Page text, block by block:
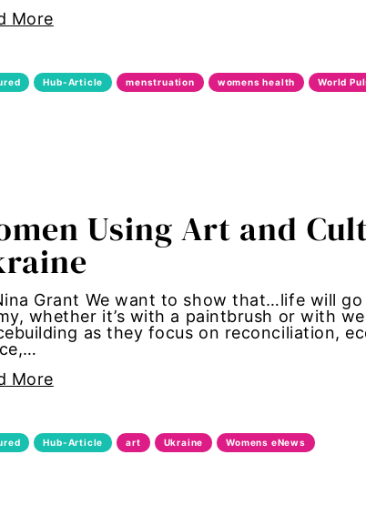
Equity
Girl Media
Girl Media Chicago
More
Hub-Article menstruation womens health World
Using Art and
Grant We want to show that…life will
whether it’s with a paintbrush or with
as they focus on reconciliation,
More
Hub-Article art Ukraine Womens eNews